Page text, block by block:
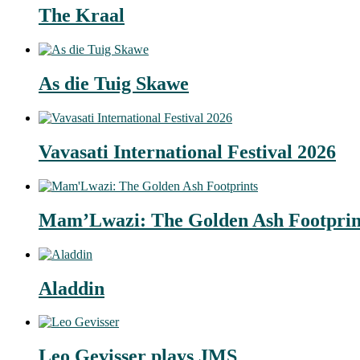
The Kraal
As die Tuig Skawe
Vavasati International Festival 2026
Mam’Lwazi: The Golden Ash
Aladdin